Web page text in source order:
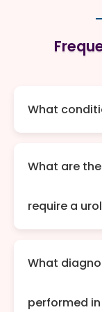
What
What are
require a
What
performed